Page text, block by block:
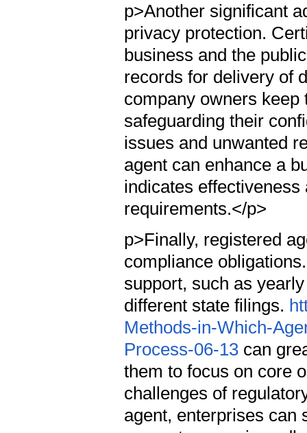
p>Another significant
privacy protection.
business and the
records for delivery of
company owners
safeguarding their
issues and unwanted
agent can enhance a
indicates
requirements.</p>
p>Finally, registered
compliance
support, such as
different state filings.
Methods-in-Which-
Process-06-13 can
them to focus on core
challenges of
agent, enterprises can